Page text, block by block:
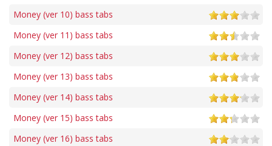
Money (ver 10) bass tabs
Money (ver 11) bass tabs
Money (ver 12) bass tabs
Money (ver 13) bass tabs
Money (ver 14) bass tabs
Money (ver 15) bass tabs
Money (ver 16) bass tabs